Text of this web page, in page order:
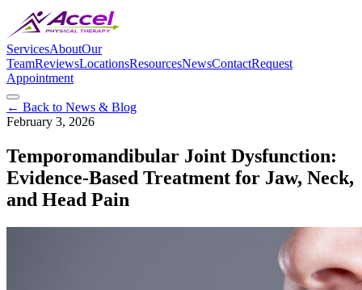
ServicesAboutOur
TeamReviewsLocationsResourcesNewsContactRequest
Appointment
← Back to News & Blog
February 3, 2026
Temporomandibular Joint Dysfunction:
Evidence-Based Treatment for Jaw, Neck,
and Head Pain